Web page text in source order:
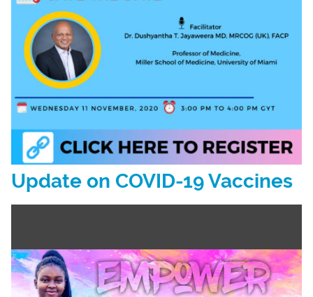
Update on COVID-19 Vaccines